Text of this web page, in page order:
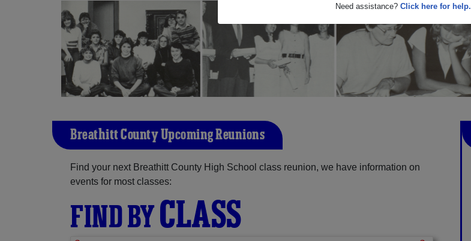
Need assistance? Click here for help.
Breathitt County Upcoming Reunions
Find your next Breathitt County High School class reunion, we have information on
events for most classes:
FIND BYCLASS